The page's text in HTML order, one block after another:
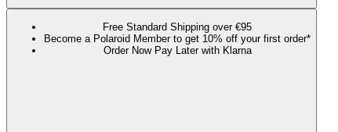
Free Standard Shipping over €95
Become a Polaroid Member to get 10% off your first order*
Order Now Pay Later with Klarna